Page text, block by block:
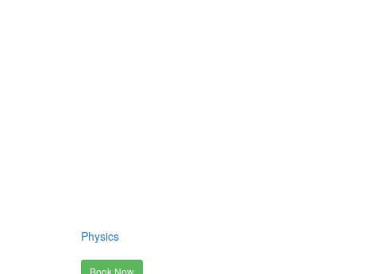
Physics
Book Now